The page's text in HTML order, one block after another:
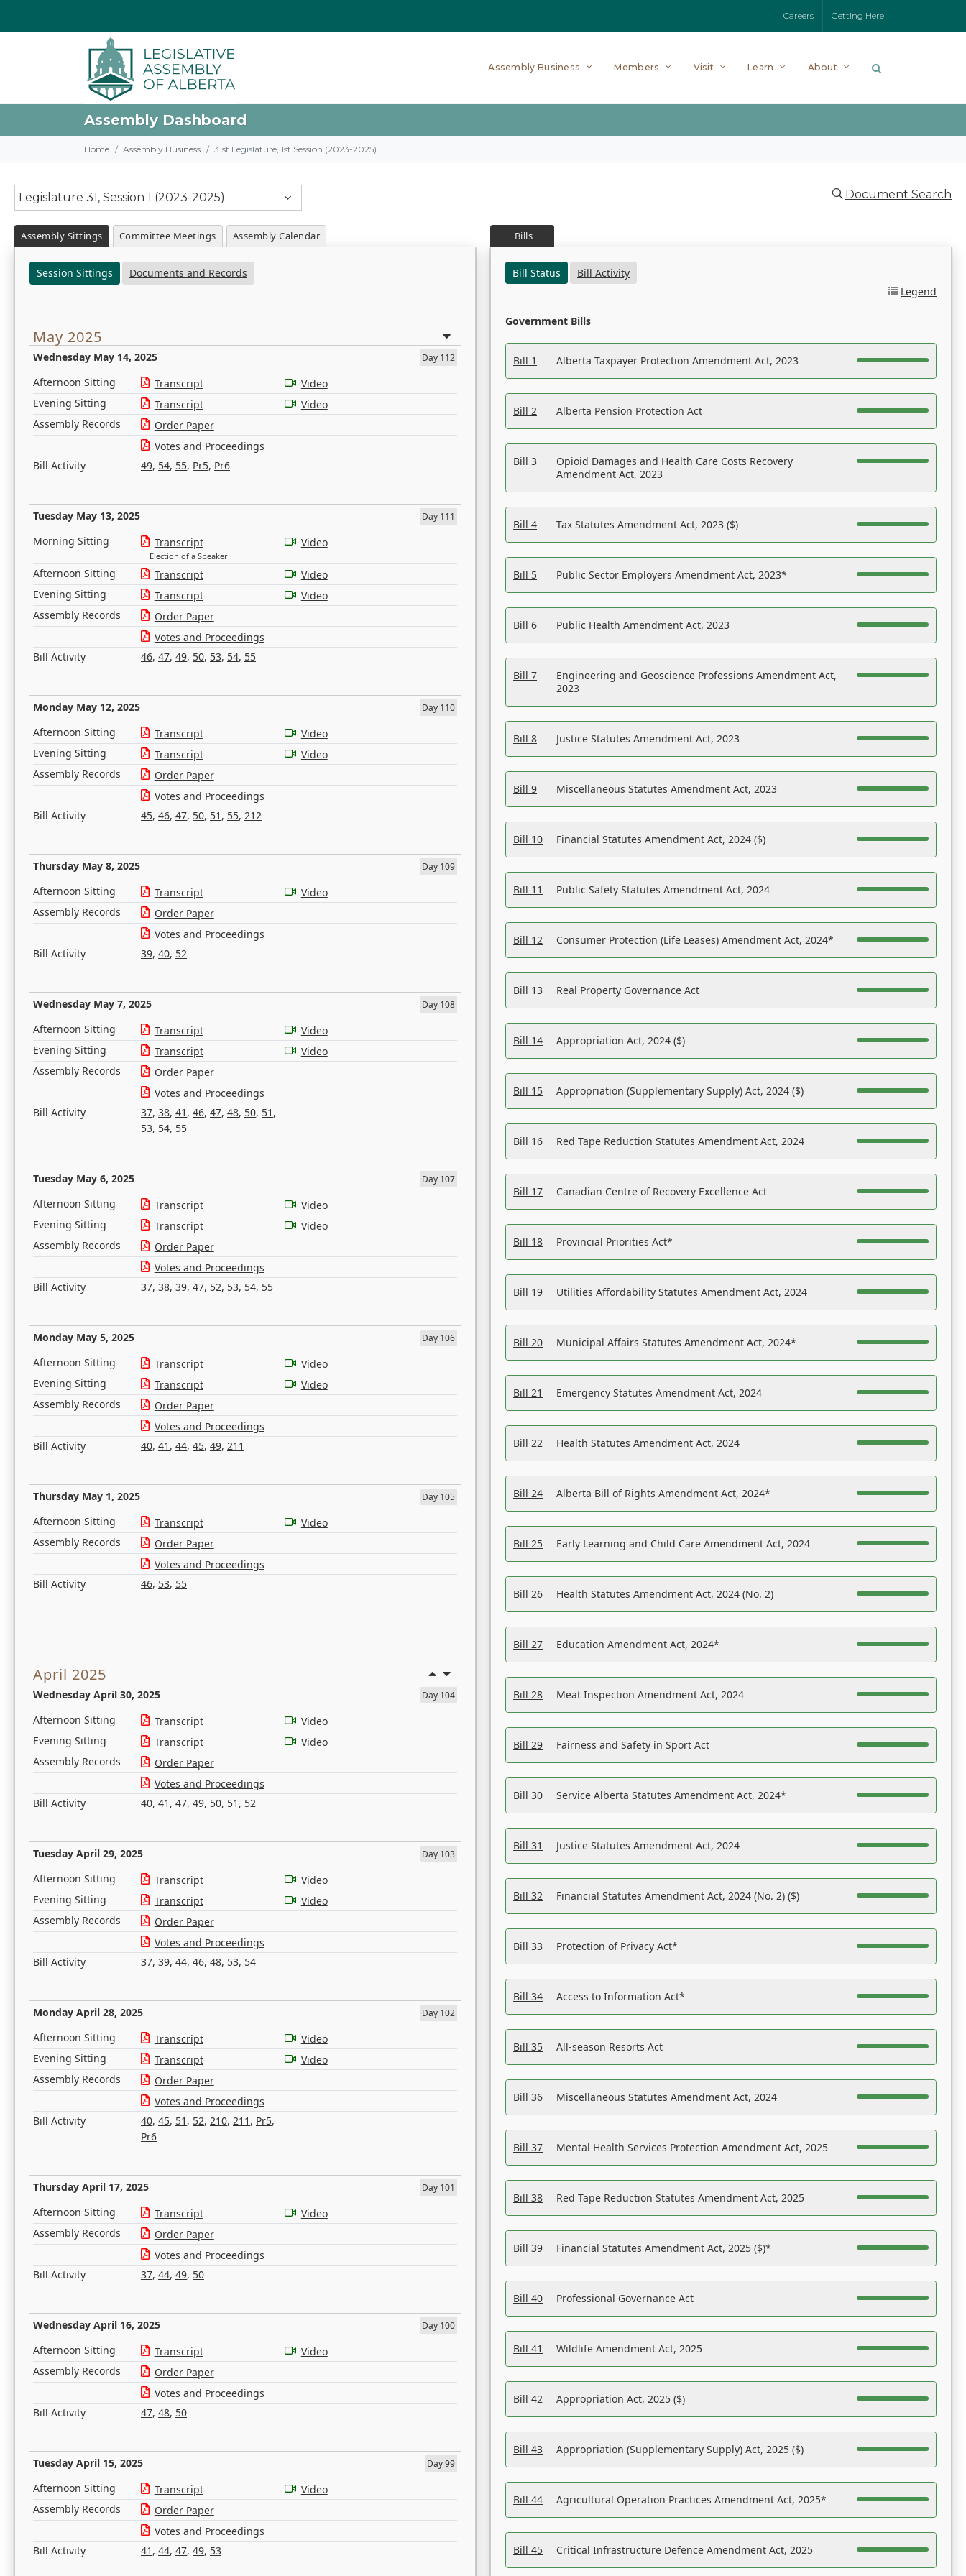
Careers Getting Here
Assembly Business Members Visit Learn About
Assembly Dashboard
Home Assembly Business 31st Legislature, 1st Session (2023-2025)
Legislature 31, Session 1 (2023-2025) Document Search
Assembly Sittings Committee Meetings Assembly Calendar
Session Sittings Documents and Records
May 2025
Wednesday May 14, 2025 Day 112
Afternoon Sitting Transcript
Video
Evening Sitting
Transcript
Video
Assembly Records
Order Paper
Votes and Proceedings
Bill Activity
49, 54, 55, Pr5, Pr6
Tuesday May 13, 2025 Day 111
Morning Sitting Transcript
Election of a Speaker
Video
Afternoon Sitting Transcript
Video
Evening Sitting
Transcript
Video
Assembly Records
Order Paper
Votes and Proceedings
Bill Activity
46, 47, 49, 50, 53, 54, 55
Monday May 12, 2025 Day 110
Afternoon Sitting Transcript
Video
Evening Sitting
Transcript
Video
Assembly Records
Order Paper
Votes and Proceedings
Bill Activity
45, 46, 47, 50, 51 , 55, 212
Thursday May 8, 2025 Day 109
Afternoon Sitting Transcript
Video
Assembly Records
Order Paper
Votes and Proceedings
Bill Activity
39, 40, 52
Wednesday May 7, 2025 Day 108
Afternoon Sitting Transcript
Video
Evening Sitting
Transcript
Video
Assembly Records
Order Paper
Votes and Proceedings
Bill Activity
37, 38, 41 , 46, 47, 48, 50, 51 ,
53, 54, 55
Tuesday May 6, 2025 Day 107
Afternoon Sitting Transcript
Video
Evening Sitting
Transcript
Video
Assembly Records
Order Paper
Votes and Proceedings
Bill Activity
37, 38, 39, 47, 52, 53, 54, 55
Monday May 5, 2025 Day 106
Afternoon Sitting Transcript
Video
Evening Sitting
Transcript
Video
Assembly Records
Order Paper
Votes and Proceedings
Bill Activity
40, 41 , 44, 45, 49, 211
Thursday May 1, 2025 Day 105
Afternoon Sitting Transcript
Video
Assembly Records
Order Paper
Votes and Proceedings
Bill Activity
46, 53, 55
April 2025
Wednesday April 30, 2025 Day 104
Afternoon Sitting Transcript
Video
Evening Sitting
Transcript
Video
Assembly Records
Order Paper
Votes and Proceedings
Bill Activity
40, 41 , 47, 49, 50, 51 , 52
Tuesday April 29, 2025 Day 103
Afternoon Sitting Transcript
Video
Evening Sitting
Transcript
Video
Assembly Records
Order Paper
Votes and Proceedings
Bill Activity
37, 39, 44, 46, 48, 53, 54
Monday April 28, 2025 Day 102
Afternoon Sitting Transcript
Video
Evening Sitting
Transcript
Video
Assembly Records
Order Paper
Votes and Proceedings
Bill Activity
40, 45, 51 , 52, 210, 211 , Pr5,
Pr6
Thursday April 17, 2025 Day 101
Afternoon Sitting Transcript
Video
Assembly Records
Order Paper
Votes and Proceedings
Bill Activity
37, 44, 49, 50
Wednesday April 16, 2025 Day 100
Afternoon Sitting Transcript
Video
Assembly Records
Order Paper
Votes and Proceedings
Bill Activity
47, 48, 50
Tuesday April 15, 2025 Day 99
Afternoon Sitting Transcript
Video
Assembly Records
Order Paper
Votes and Proceedings
Bill Activity
41 , 44, 47, 49, 53
Bills
Bill Status
Bill Activity
Legend
Government Bills
Bill 1 Alberta Taxpayer Protection Amendment Act, 2023
Bill 2 Alberta Pension Protection Act
Bill 3
Opioid Damages and Health Care Costs Recovery
Amendment Act, 2023
Bill 4 Tax Statutes Amendment Act, 2023 ($)
Bill 5 Public Sector Employers Amendment Act, 2023*
Bill 6 Public Health Amendment Act, 2023
Bill 7
Engineering and Geoscience Professions Amendment Act,
2023
Bill 8 Justice Statutes Amendment Act, 2023
Bill 9 Miscellaneous Statutes Amendment Act, 2023
Bill 10 Financial Statutes Amendment Act, 2024 ($)
Bill 11 Public Safety Statutes Amendment Act, 2024
Bill 12 Consumer Protection (Life Leases) Amendment Act, 2024*
Bill 13 Real Property Governance Act
Bill 14 Appropriation Act, 2024 ($)
Bill 15 Appropriation (Supplementary Supply) Act, 2024 ($)
Bill 16 Red Tape Reduction Statutes Amendment Act, 2024
Bill 17 Canadian Centre of Recovery Excellence Act
Bill 18 Provincial Priorities Act*
Bill 19 Utilities Affordability Statutes Amendment Act, 2024
Bill 20 Municipal Affairs Statutes Amendment Act, 2024*
Bill 21 Emergency Statutes Amendment Act, 2024
Bill 22 Health Statutes Amendment Act, 2024
Bill 24 Alberta Bill of Rights Amendment Act, 2024*
Bill 25 Early Learning and Child Care Amendment Act, 2024
Bill 26 Health Statutes Amendment Act, 2024 (No. 2)
Bill 27 Education Amendment Act, 2024*
Bill 28 Meat Inspection Amendment Act, 2024
Bill 29 Fairness and Safety in Sport Act
Bill 30 Service Alberta Statutes Amendment Act, 2024*
Bill 31 Justice Statutes Amendment Act, 2024
Bill 32 Financial Statutes Amendment Act, 2024 (No. 2) ($)
Bill 33 Protection of Privacy Act*
Bill 34 Access to Information Act*
Bill 35 All-season Resorts Act
Bill 36 Miscellaneous Statutes Amendment Act, 2024
Bill 37 Mental Health Services Protection Amendment Act, 2025
Bill 38 Red Tape Reduction Statutes Amendment Act, 2025
Bill 39 Financial Statutes Amendment Act, 2025 ($)*
Bill 40 Professional Governance Act
Bill 41 Wildlife Amendment Act, 2025
Bill 42 Appropriation Act, 2025 ($)
Bill 43 Appropriation (Supplementary Supply) Act, 2025 ($)
Bill 44 Agricultural Operation Practices Amendment Act, 2025*
Bill 45 Critical Infrastructure Defence Amendment Act, 2025